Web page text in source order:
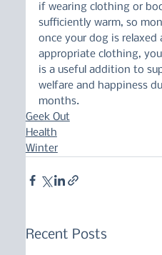
if wearing clothing or
sufficiently warm, so
once your dog is
appropriate clothing,
is a useful addition to
welfare and happiness
months.
Geek Out
Health
Winter
Recent Posts